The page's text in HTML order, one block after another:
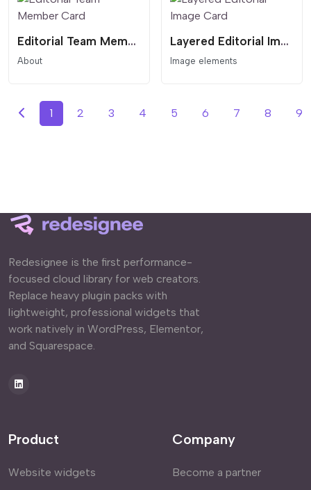
Editorial Team Member Card
About
Layered Editorial Image Card
Image elements
1 2 3 4 5 6 7 8 9
Redesignee is the first performance-
focused cloud library for web creators.
Replace heavy plugin packs with
lightweight, professional widgets that
work natively in WordPress, Elementor,
and Squarespace.
Product
Website widgets
Company
Become a partner